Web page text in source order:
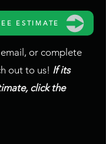
ESTIMATE
or complete
out to us! If its
click the